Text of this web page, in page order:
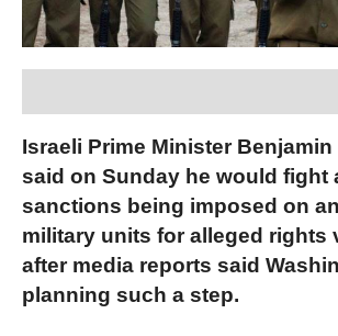
Israeli Prime Minister
said on Sunday he would fight
sanctions being imposed on
military units for alleged rights
after media reports said
planning such a step.